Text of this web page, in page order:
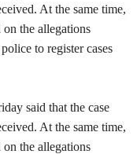
At the same time,
on the allegations
to register cases
said that the case
At the same time,
on the allegations